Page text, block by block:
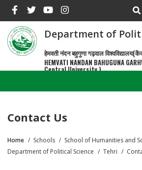
main
content
Department of
हेमवती नंदन बहुगुणा गढ़वाल
HEMVATI NANDAN BAHUGUNA
Central University )
Contact Us
Breadcrumb
Home Schools
School of Humanities and
Department of Political Science
Tehri